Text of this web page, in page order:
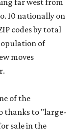
far west from
10 nationally on
codes by total
of
moves
of the
thanks to "large-
sale in the